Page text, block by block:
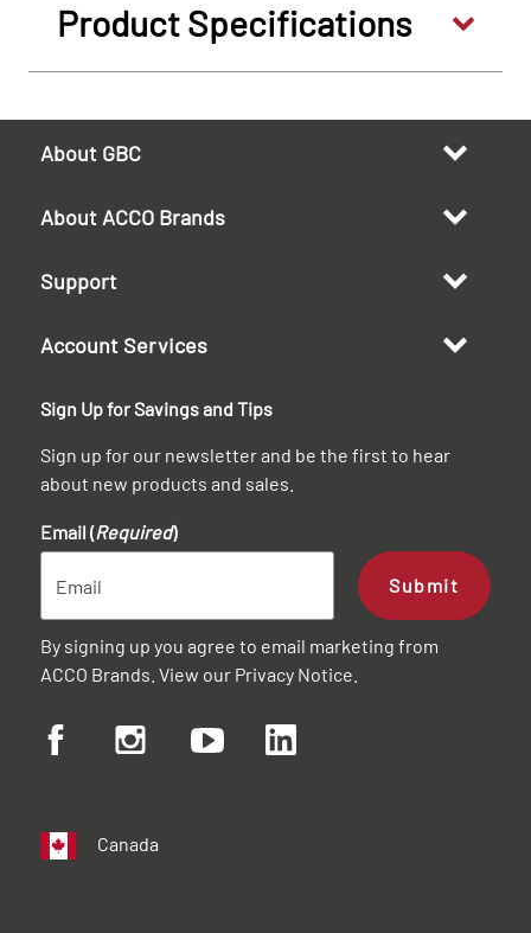
Product Specifications
About GBC
About ACCO Brands
Support
Account Services
Sign Up for Savings and Tips
Sign up for our newsletter and be the first to hear
about new products and sales.
Email (Required)
Submit
By signing up you agree to email marketing from
ACCO Brands. View our Privacy Notice
Canada